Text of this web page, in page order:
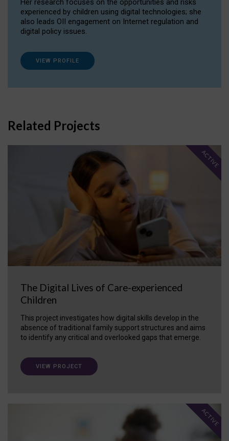
Her research focuses on the opportunities and risks
experienced by children using digital technologies; she
also leads OII engagement on Internet regulation and
digital policy issues.
VIEW PROFILE
Related Projects
The Digital Lives of Care-experienced
Children
This project investigates how digital skills develop in the
absence of traditional family support structures and aims
to identify any critical and overlooked gaps that emerge.
ACTIVE
VIEW PROJECT
ACTIVE